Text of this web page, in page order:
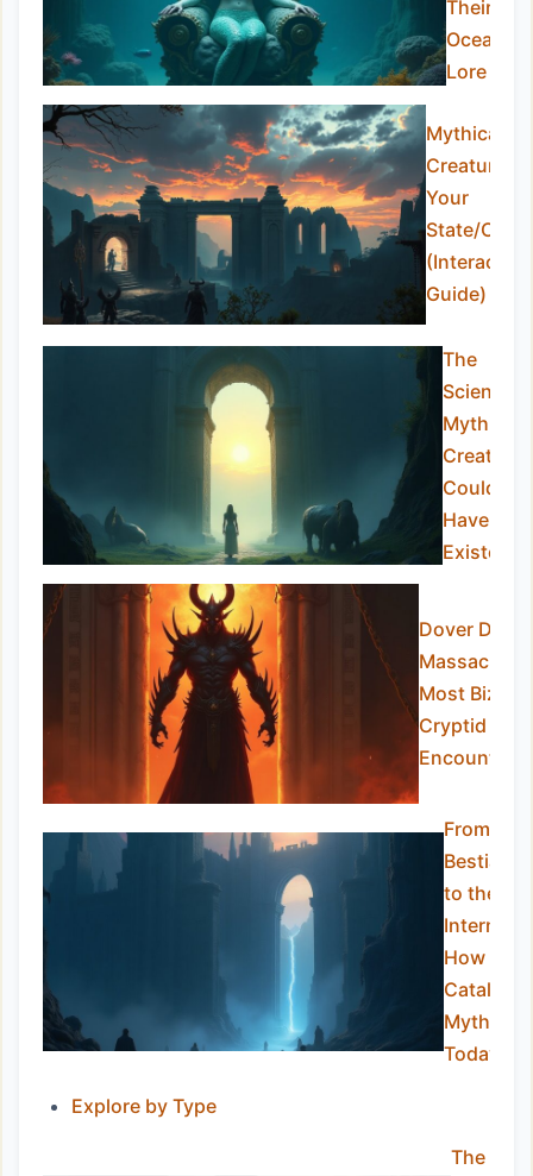
Their
Oceanic
Lore
Mythical
Creatures
Your
State/
(Interactive
Guide)
The
Science
Mythical
Could
Have
Existed?
Dover
Most Bizarre
Cryptid
Encounter
From
Bestiaries
to the
Internet:
How We
Myths
Today
Explore by Type
The